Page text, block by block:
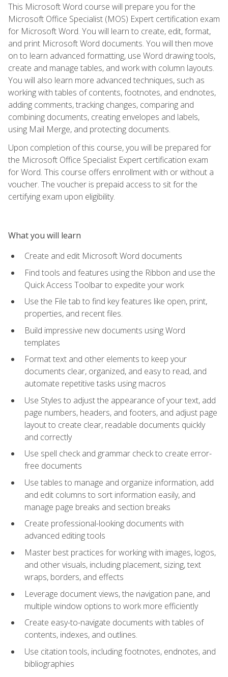
This Microsoft Word course will prepare you for the
Microsoft Office Specialist (MOS) Expert certification exam
for Microsoft Word. You will learn to create, edit, format,
and print Microsoft Word documents. You will then move
on to learn advanced formatting, use Word drawing tools,
create and manage tables, and work with column layouts.
You will also learn more advanced techniques, such as
working with tables of contents, footnotes, and endnotes,
adding comments, tracking changes, comparing and
combining documents, creating envelopes and labels,
using Mail Merge, and protecting documents.
Upon completion of this course, you will be prepared for
the Microsoft Office Specialist Expert certification exam
for Word. This course offers enrollment with or without a
voucher. The voucher is prepaid access to sit for the
certifying exam upon eligibility.
What you will learn
Create and edit Microsoft Word documents
Find tools and features using the Ribbon and use the
Quick Access Toolbar to expedite your work
Use the File tab to find key features like open, print,
properties, and recent files.
Build impressive new documents using Word
templates
Format text and other elements to keep your
documents clear, organized, and easy to read, and
automate repetitive tasks using macros
Use Styles to adjust the appearance of your text, add
page numbers, headers, and footers, and adjust page
layout to create clear, readable documents quickly
and correctly
Use spell check and grammar check to create error-
free documents
Use tables to manage and organize information, add
and edit columns to sort information easily, and
manage page breaks and section breaks
Create professional-looking documents with
advanced editing tools
Master best practices for working with images, logos,
and other visuals, including placement, sizing, text
wraps, borders, and effects
Leverage document views, the navigation pane, and
multiple window options to work more efficiently
Create easy-to-navigate documents with tables of
contents, indexes, and outlines.
Use citation tools, including footnotes, endnotes, and
bibliographies